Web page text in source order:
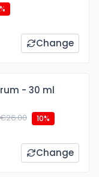
Change
- 30 ml
€26.00 10%
Change